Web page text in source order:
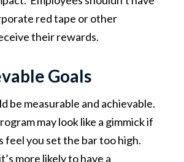
red tape or other
their rewards.
Goals
be measurable and achievable.
may look like a gimmick if
feel you set the bar too high.
more likely to have a